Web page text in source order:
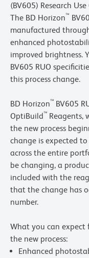
(BV605) Research
The BD Horizon™
manufactured
enhanced
improved brightness.
BV605 RUO
this process change.
BD Horizon™ BV605
OptiBuild™ Reagents,
the new process
change is expected
across the entire
be changing, a
included with the
that the change has
number.
What you can
the new process:
Enhanced